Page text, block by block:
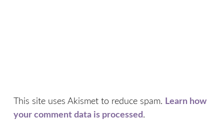
This site uses Akismet to reduce spam. Learn how
your comment data is processed.